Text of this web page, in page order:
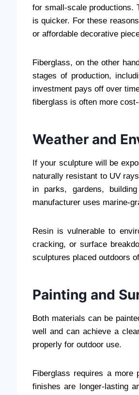
for small-scale productions.
is quicker. For these
or affordable decorative
Fiberglass, on the other
stages of production,
investment pays off over
fiberglass is often more
Weather and
If your sculpture will be
naturally resistant to UV
in parks, gardens,
manufacturer uses marine-
Resin is vulnerable to
cracking, or surface
sculptures placed outdoors
Painting and
Both materials can be
well and can achieve a
properly for outdoor use.
Fiberglass requires a more
finishes are longer-lasting